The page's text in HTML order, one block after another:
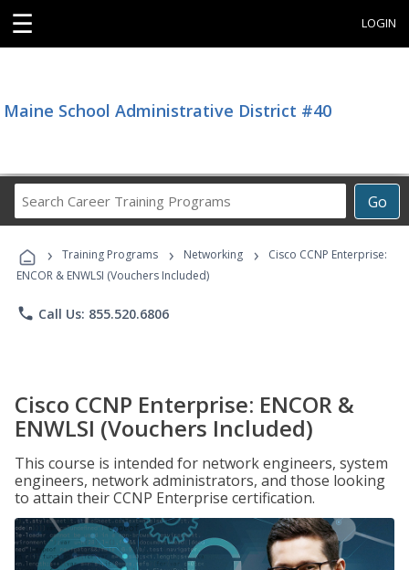
☰ LOGIN
Maine School Administrative District #40
Go
Career
Programs
› Training Programs › Networking ›
Cisco CCNP Enterprise:
ENCOR & ENWLSI (Vouchers Included)
phone Call Us: 855.520.6806
Cisco CCNP Enterprise: ENCOR &
ENWLSI (Vouchers Included)
This course is intended for network engineers, system
engineers, network administrators, and those looking
to attain their CCNP Enterprise certification.